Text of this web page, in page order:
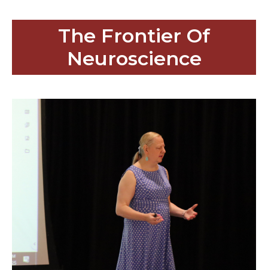
The Frontier Of
Neuroscience